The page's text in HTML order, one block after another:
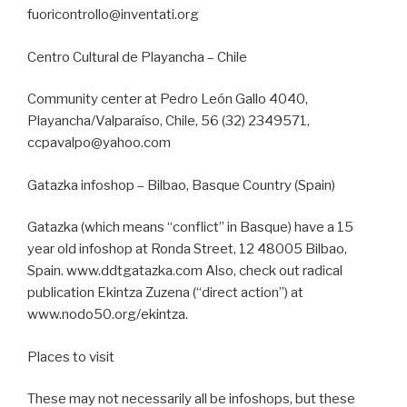
fuoricontrollo@inventati.org
Centro Cultural de Playancha – Chile
Community center at Pedro León Gallo 4040,
Playancha/Valparaíso, Chile, 56 (32) 2349571,
ccpavalpo@yahoo.com
Gatazka infoshop – Bilbao, Basque Country (Spain)
Gatazka (which means “conflict” in Basque) have a 15
year old infoshop at Ronda Street, 12 48005 Bilbao,
Spain. www.ddtgatazka.com Also, check out radical
publication Ekintza Zuzena (“direct action”) at
www.nodo50.org/ekintza.
Places to visit
These may not necessarily all be infoshops, but these